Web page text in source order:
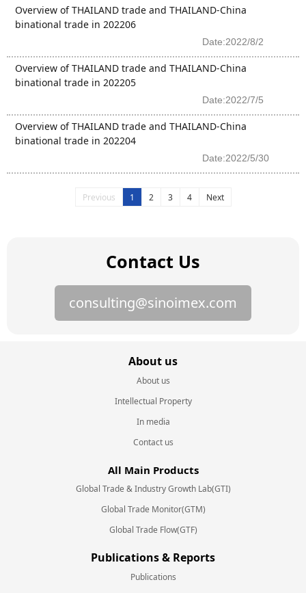
Overview of THAILAND trade and THAILAND-China
binational trade in 202206
Date:2022/8/2
Overview of THAILAND trade and THAILAND-China
binational trade in 202205
Date:2022/7/5
Overview of THAILAND trade and THAILAND-China
binational trade in 202204
Date:2022/5/30
Previous 1 2 3 4 Next
Contact Us
consulting@sinoimex.com
About us
About us
Intellectual Property
In media
Contact us
All Main Products
Global Trade & Industry Growth Lab(GTI)
Global Trade Monitor(GTM)
Global Trade Flow(GTF)
Publications & Reports
Publications